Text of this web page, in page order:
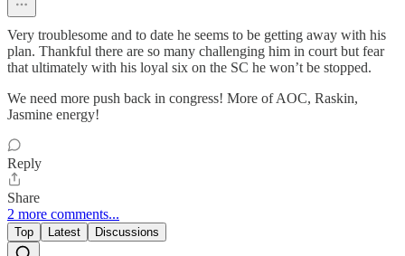
Very troublesome and to date he seems to be getting away with his
plan. Thankful there are so many challenging him in court but fear
that ultimately with his loyal six on the SC he won’t be stopped.
We need more push back in congress! More of AOC, Raskin,
Jasmine energy!
Reply
Share
2 more comments...
Top Latest Discussions